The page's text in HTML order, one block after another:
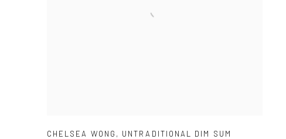
CHELSEA WONG , UNTRADITIONAL DIM SUM